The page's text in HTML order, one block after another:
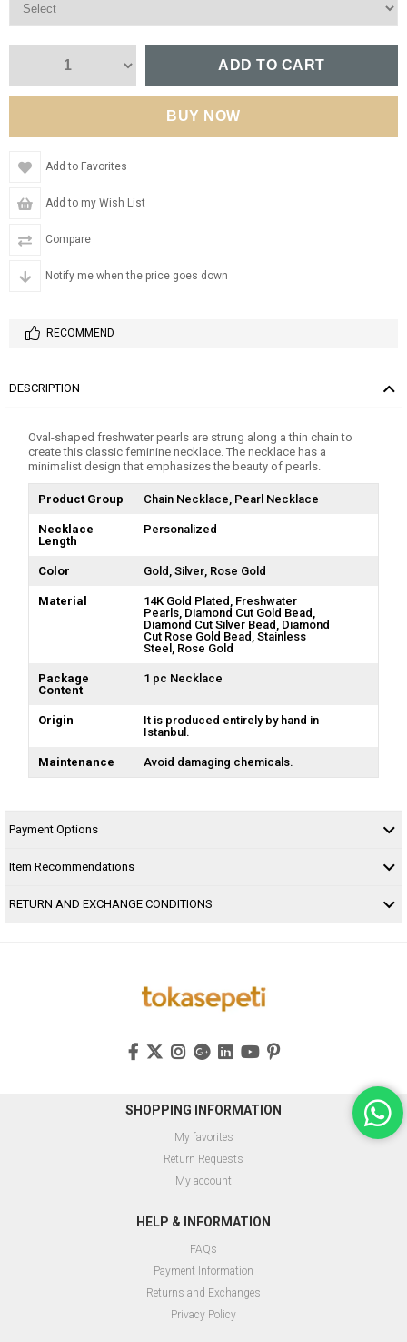
Add to Favorites
Add to my Wish List
Compare
Notify me when the price goes down
RECOMMEND
DESCRIPTION
Oval-shaped freshwater pearls are strung along a thin chain to
create this classic feminine necklace. The necklace has a
minimalist design that emphasizes the beauty of pearls.
Product Group Chain Necklace Pearl Necklace
Necklace
Length
Personalized
Color Gold Silver Rose Gold
Material 14K Gold Plated Freshwater
Pearls Diamond Cut Gold Bead
Diamond Cut Silver Bead Diamond
Cut Rose Gold Bead Stainless
Steel
Rose Gold
Package
Content
1 pc Necklace
Origin
It is produced entirely by hand in
Istanbul.
Maintenance Avoid damaging chemicals.
Payment Options
Item Recommendations
RETURN AND EXCHANGE CONDITIONS
SHOPPING INFORMATION
My favorites
Return Requests
My account
HELP & INFORMATION
FAQs
Payment Information
Returns and Exchanges
Privacy Policy